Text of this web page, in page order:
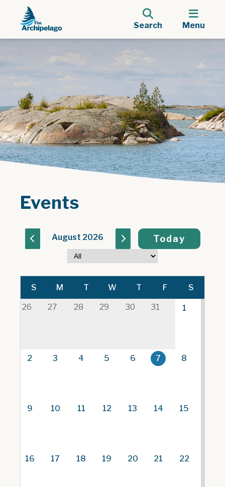
Search Menu
Events
August 2026 Today
S M T W T F S
26 27 28 29 30 31 1
2 3 4 5 6 7 8
9 10 11 12 13 14 15
16 17 18 19 20 21 22